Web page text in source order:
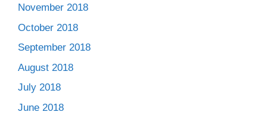
November 2018
October 2018
September 2018
August 2018
July 2018
June 2018